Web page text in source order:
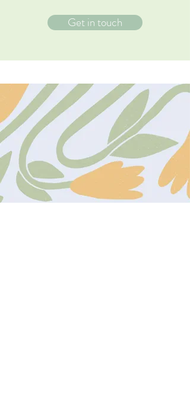
Get in touch